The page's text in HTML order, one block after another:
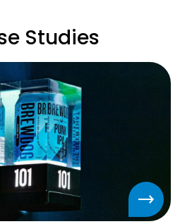
Studies